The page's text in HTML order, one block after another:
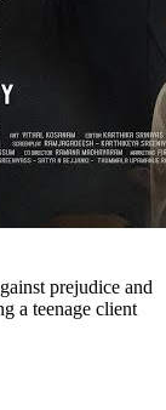
prejudice and
a teenage client